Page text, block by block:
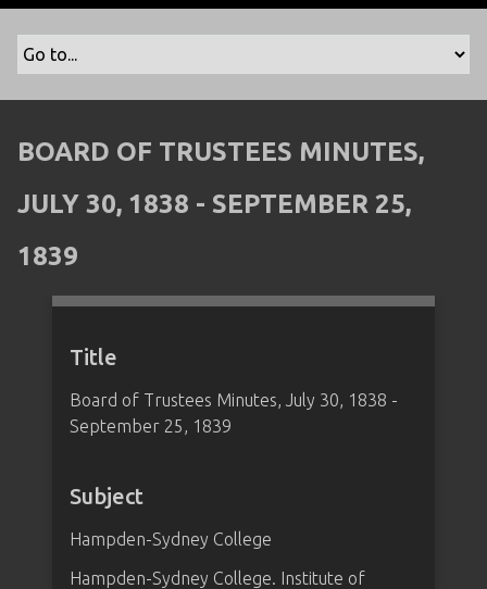
BOARD OF TRUSTEES MINUTES,
JULY 30, 1838 - SEPTEMBER 25,
1839
Title
Board of Trustees Minutes, July 30, 1838 -
September 25, 1839
Subject
Hampden-Sydney College
Hampden-Sydney College. Institute of